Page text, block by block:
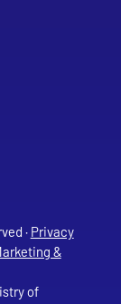
on
· Privacy
&
of